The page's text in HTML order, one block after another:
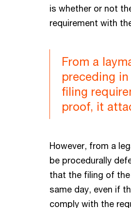
is whether or not
requirement with
From a
preceding
filing
proof, it
However, from a
be procedurally
that the filing of
same day, even if
comply with the